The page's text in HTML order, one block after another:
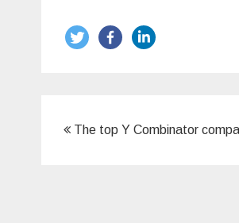
Post
The top Y Combinator